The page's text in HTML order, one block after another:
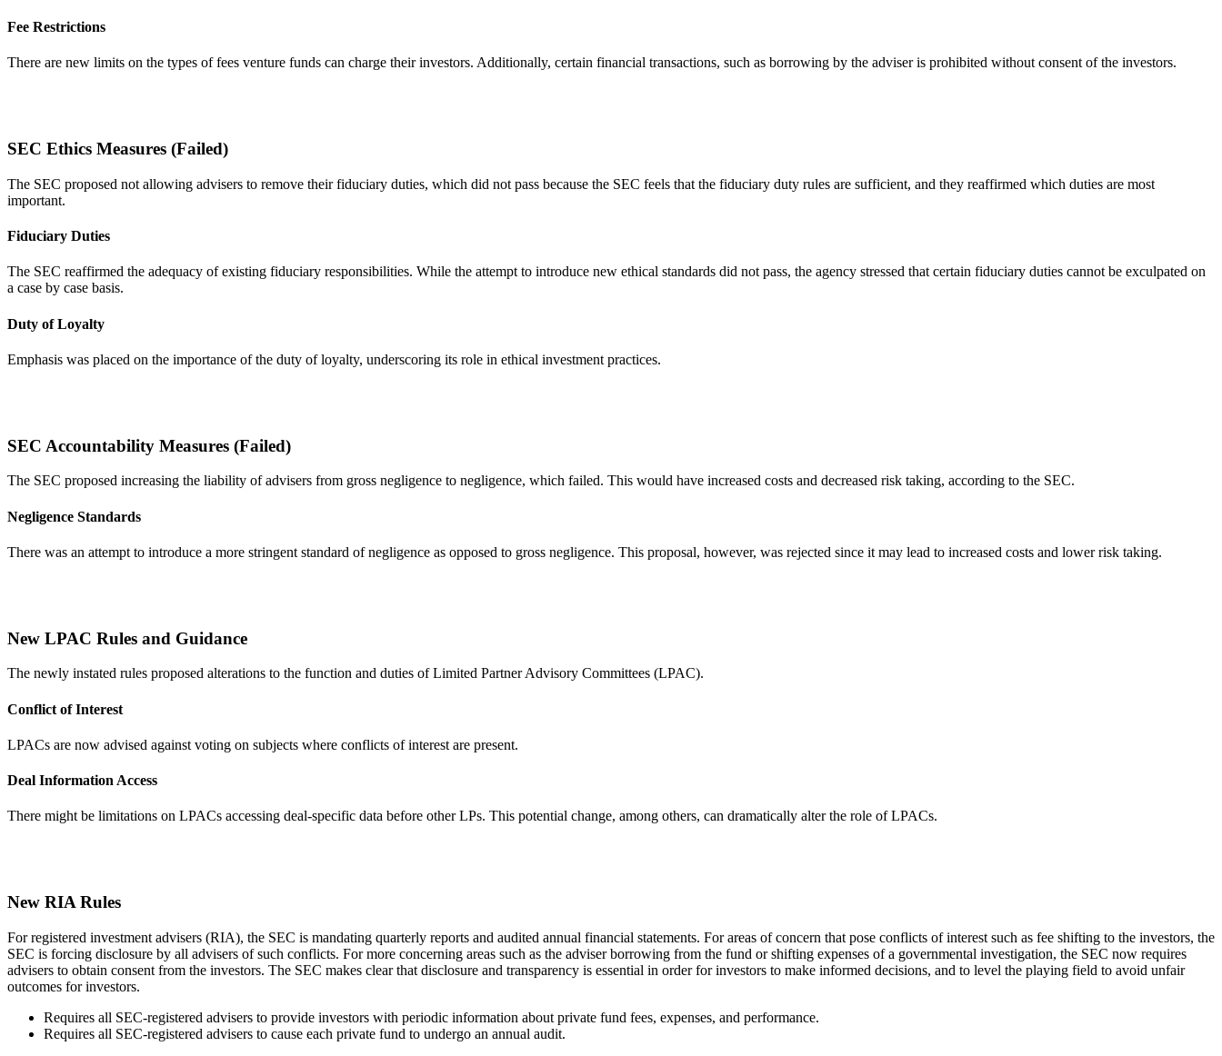
Fee Restrictions
There are new limits on the types of fees venture funds can charge their investors. Additionally, certain financial transactions, such as borrowing by the adviser is prohibited without consent of the investors.
SEC Ethics Measures (Failed)
The SEC proposed not allowing advisers to remove their fiduciary duties, which did not pass because the SEC feels that the fiduciary duty rules are sufficient, and they reaffirmed which duties are most
important.
Fiduciary Duties
The SEC reaffirmed the adequacy of existing fiduciary responsibilities. While the attempt to introduce new ethical standards did not pass, the agency stressed that certain fiduciary duties cannot be exculpated on
a case by case basis.
Duty of Loyalty
Emphasis was placed on the importance of the duty of loyalty, underscoring its role in ethical investment practices.
SEC Accountability Measures (Failed)
The SEC proposed increasing the liability of advisers from gross negligence to negligence, which failed. This would have increased costs and decreased risk taking, according to the SEC.
Negligence Standards
There was an attempt to introduce a more stringent standard of negligence as opposed to gross negligence. This proposal, however, was rejected since it may lead to increased costs and lower risk taking.
New LPAC Rules and Guidance
The newly instated rules proposed alterations to the function and duties of Limited Partner Advisory Committees (LPAC).
Conflict of Interest
LPACs are now advised against voting on subjects where conflicts of interest are present.
Deal Information Access
There might be limitations on LPACs accessing deal-specific data before other LPs. This potential change, among others, can dramatically alter the role of LPACs.
New RIA Rules
For registered investment advisers (RIA), the SEC is mandating quarterly reports and audited annual financial statements. For areas of concern that pose conflicts of interest such as fee shifting to the investors, the
SEC is forcing disclosure by all advisers of such conflicts. For more concerning areas such as the adviser borrowing from the fund or shifting expenses of a governmental investigation, the SEC now requires
advisers to obtain consent from the investors. The SEC makes clear that disclosure and transparency is essential in order for investors to make informed decisions, and to level the playing field to avoid unfair
outcomes for investors.
Requires all SEC-registered advisers to provide investors with periodic information about private fund fees, expenses, and performance.
Requires all SEC-registered advisers to cause each private fund to undergo an annual audit.